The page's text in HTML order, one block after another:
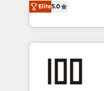
our commitment to
OneMetric, we
developers,
aspects of your HubSpot. ✨ 400+
100+ seamless
generating 7-digit
Elite5.0